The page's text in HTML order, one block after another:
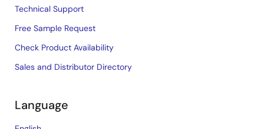
Technical Support
Free Sample Request
Check Product Availability
Sales and Distributor Directory
Language